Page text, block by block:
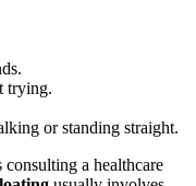
trying.
or standing straight.
consulting a healthcare